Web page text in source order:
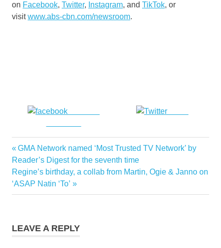
on Facebook, Twitter, Instagram, and TikTok, or
visitwww.abs-cbn.com/newsroom.
Post
navigation
Previous
Post:
GMA Network named ‘Most Trusted TV Network’ by
Reader’s Digest for the seventh time
Next
Post:
Regine’s birthday, a collab from Martin, Ogie & Janno on
‘ASAP Natin ‘To’
LEAVE A REPLY